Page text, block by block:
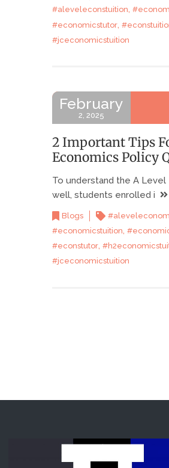
#aleveleconstuition,
#economicstutor
#jceconomicstuition
February
2, 2025
2 Important Tips
Economics Policy
To understand the A
well, students enrolled i
Blogs
#economicstuition,
#econstutor,
#jceconomicstuition